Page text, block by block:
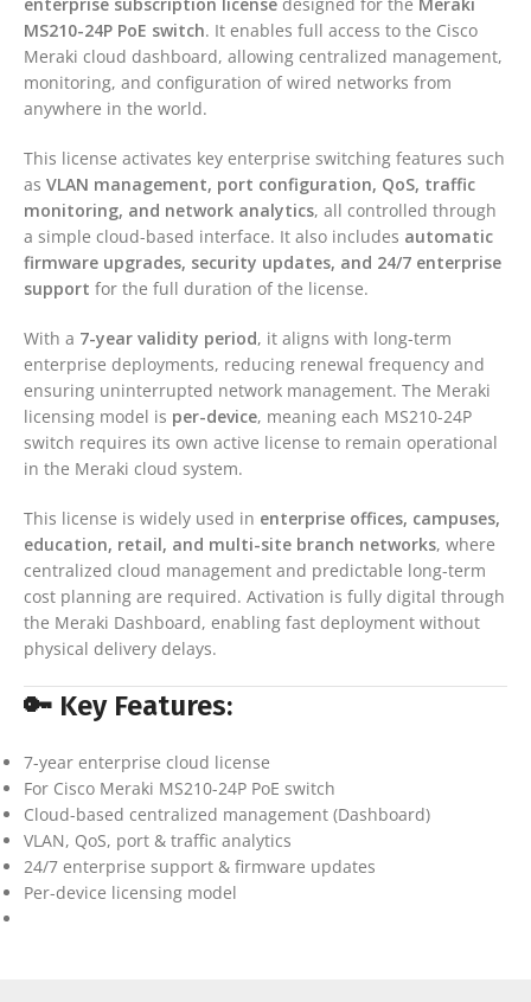
MS210-24P PoE switch. It enables full access to the Cisco
Meraki cloud dashboard, allowing centralized management,
monitoring, and configuration of wired networks from
anywhere in the world.
This license activates key enterprise switching features such
as VLAN management, port configuration, QoS, traffic
monitoring, and network analytics, all controlled through
a simple cloud-based interface. It also includes automatic
firmware upgrades, security updates, and 24/7 enterprise
support for the full duration of the license.
With a 7-year validity period, it aligns with long-term
enterprise deployments, reducing renewal frequency and
ensuring uninterrupted network management. The Meraki
licensing model is per-device, meaning each MS210-24P
switch requires its own active license to remain operational
in the Meraki cloud system.
This license is widely used in enterprise offices, campuses,
education, retail, and multi-site branch networks, where
centralized cloud management and predictable long-term
cost planning are required. Activation is fully digital through
the Meraki Dashboard, enabling fast deployment without
physical delivery delays.
🔑 Key Features:
7-year enterprise cloud license
For Cisco Meraki MS210-24P PoE switch
Cloud-based centralized management (Dashboard)
VLAN, QoS, port & traffic analytics
24/7 enterprise support & firmware updates
Per-device licensing model